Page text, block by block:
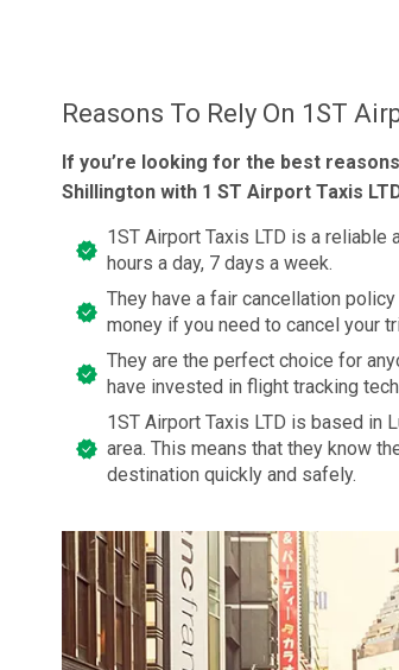
Reasons To Rely On 1ST
If you’re looking for the best
Shillington with 1 ST Airport Taxis
1ST Airport Taxis LTD is a
hours a day, 7 days a week.
They have a fair cancellation
money if you need to cancel your
They are the perfect choice for
have invested in flight tracking
1ST Airport Taxis LTD is based in
area. This means that they know
destination quickly and safely.